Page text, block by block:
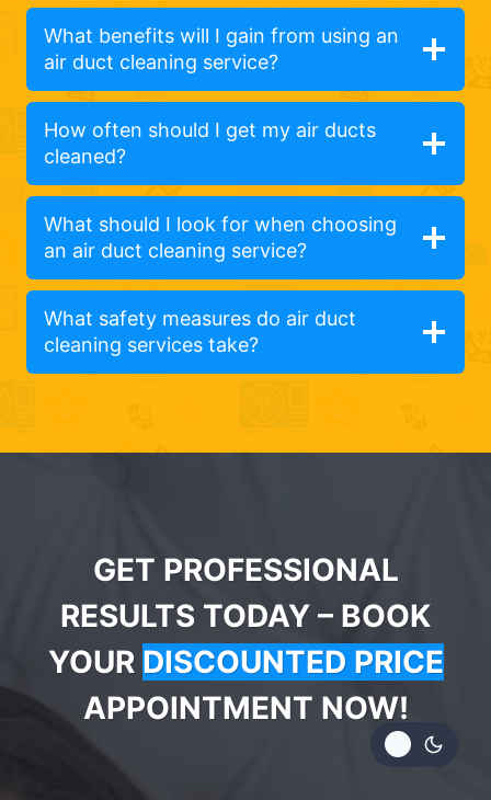
What benefits will I gain from using an
air duct cleaning service?
How often should I get my air ducts
cleaned?
What should I look for when choosing
an air duct cleaning service?
What safety measures do air duct
cleaning services take?
GET PROFESSIONAL
RESULTS TODAY – BOOK
YOUR DISCOUNTED PRICE
APPOINTMENT NOW!